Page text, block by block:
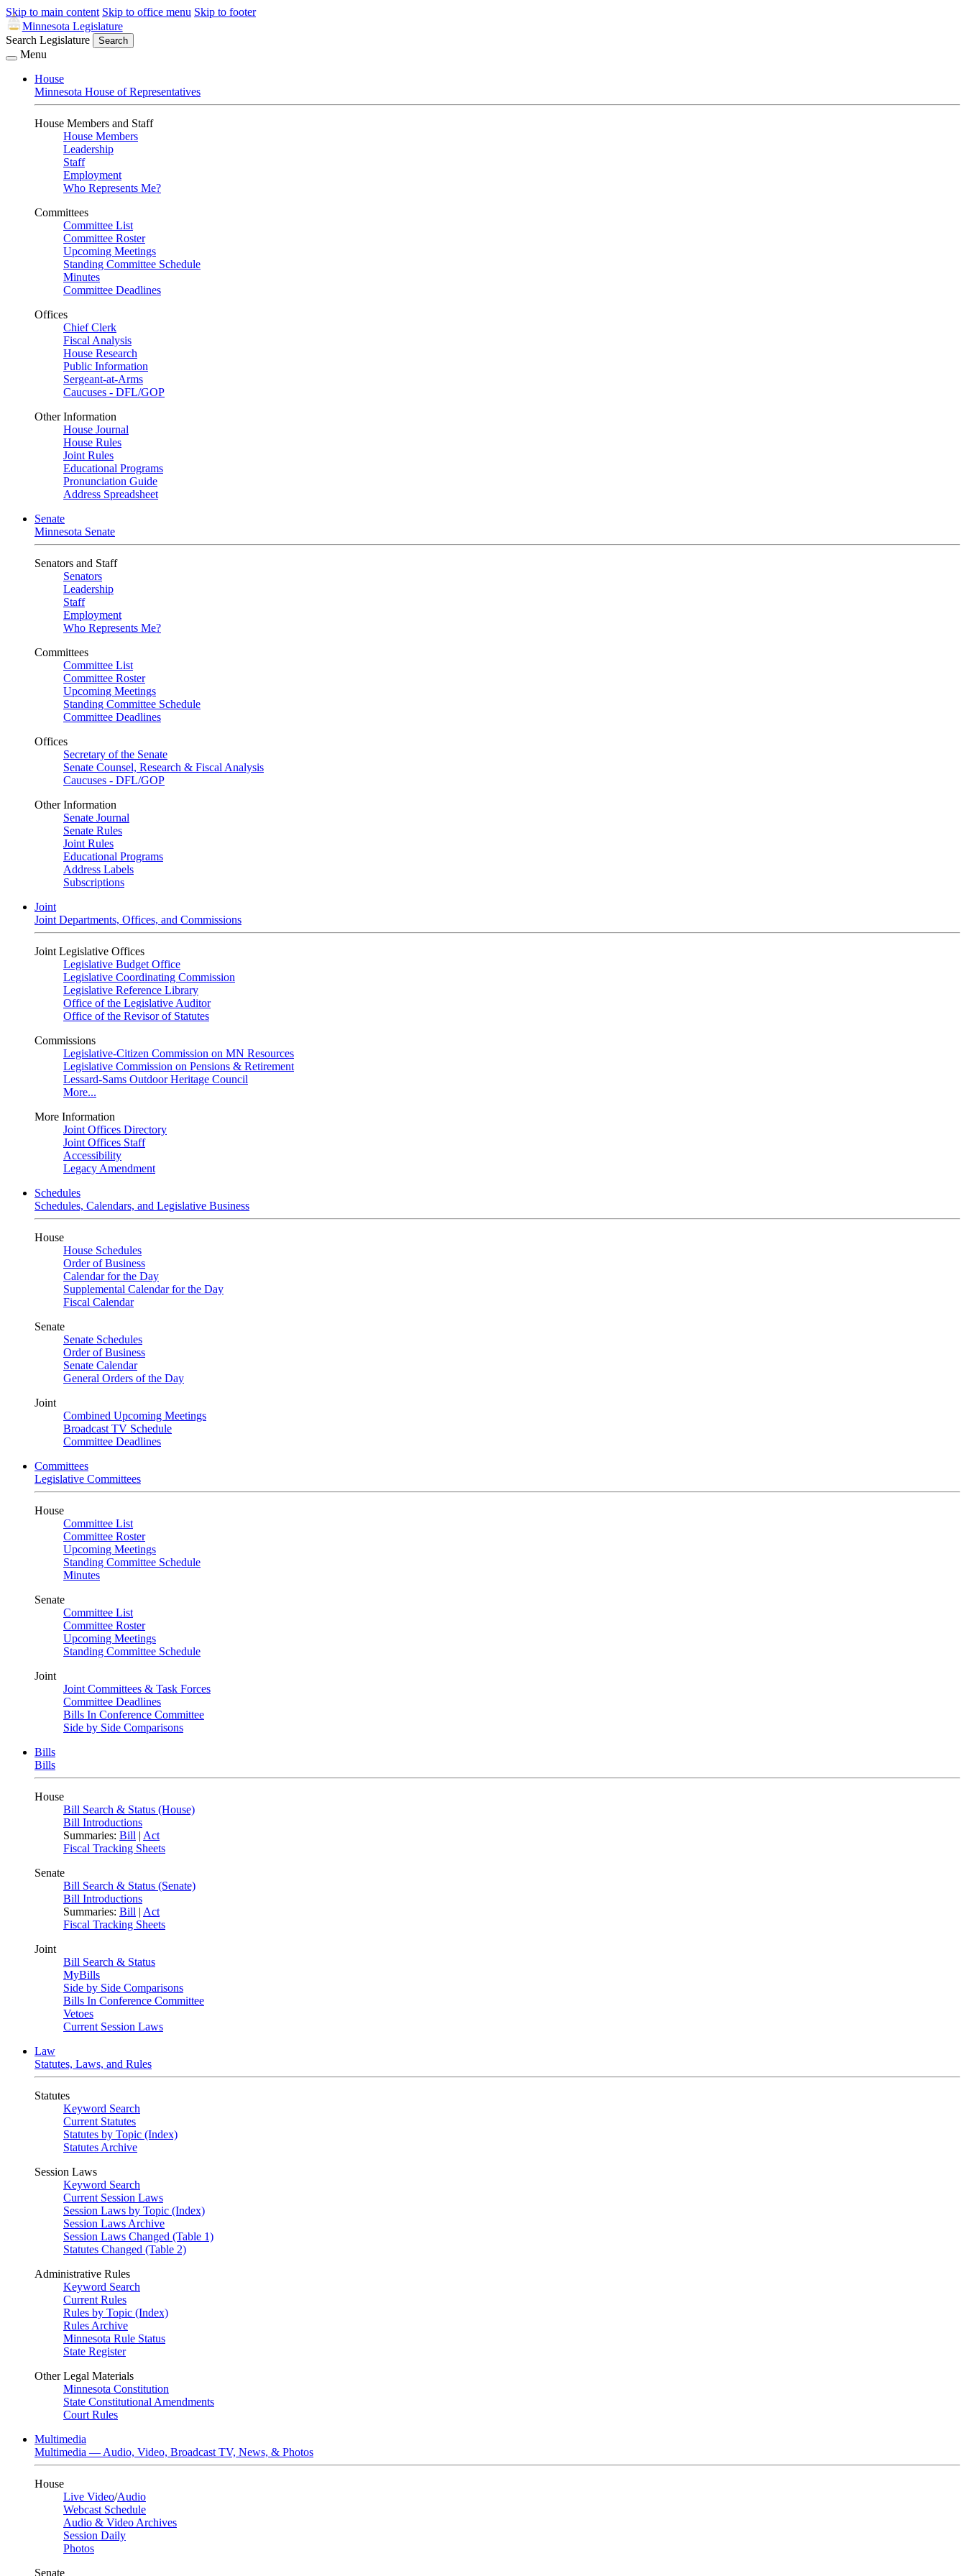
Skip to main content Skip to office menu Skip to footer
Minnesota Legislature
Search Legislature
Search
Menu
House
Minnesota House of Representatives
House Members and Staff
House Members
Leadership
Staff
Employment
Who Represents Me?
Committees
Committee List
Committee Roster
Upcoming Meetings
Standing Committee Schedule
Minutes
Committee Deadlines
Offices
Chief Clerk
Fiscal Analysis
House Research
Public Information
Sergeant-at-Arms
Caucuses - DFL/GOP
Other Information
House Journal
House Rules
Joint Rules
Educational Programs
Pronunciation Guide
Address Spreadsheet
Senate
Minnesota Senate
Senators and Staff
Senators
Leadership
Staff
Employment
Who Represents Me?
Committees
Committee List
Committee Roster
Upcoming Meetings
Standing Committee Schedule
Committee Deadlines
Offices
Secretary of the Senate
Senate Counsel, Research & Fiscal Analysis
Caucuses - DFL/GOP
Other Information
Senate Journal
Senate Rules
Joint Rules
Educational Programs
Address Labels
Subscriptions
Joint
Joint Departments, Offices, and Commissions
Joint Legislative Offices
Legislative Budget Office
Legislative Coordinating Commission
Legislative Reference Library
Office of the Legislative Auditor
Office of the Revisor of Statutes
Commissions
Legislative-Citizen Commission on MN Resources
Legislative Commission on Pensions & Retirement
Lessard-Sams Outdoor Heritage Council
More...
More Information
Joint Offices Directory
Joint Offices Staff
Accessibility
Legacy Amendment
Schedules
Schedules, Calendars, and Legislative Business
House
House Schedules
Order of Business
Calendar for the Day
Supplemental Calendar for the Day
Fiscal Calendar
Senate
Senate Schedules
Order of Business
Senate Calendar
General Orders of the Day
Joint
Combined Upcoming Meetings
Broadcast TV Schedule
Committee Deadlines
Committees
Legislative Committees
House
Committee List
Committee Roster
Upcoming Meetings
Standing Committee Schedule
Minutes
Senate
Committee List
Committee Roster
Upcoming Meetings
Standing Committee Schedule
Joint
Joint Committees & Task Forces
Committee Deadlines
Bills In Conference Committee
Side by Side Comparisons
Bills
Bills
House
Bill Search & Status (House)
Bill Introductions
Summaries: Bill | Act
Fiscal Tracking Sheets
Senate
Bill Search & Status (Senate)
Bill Introductions
Summaries: Bill | Act
Fiscal Tracking Sheets
Joint
Bill Search & Status
MyBills
Side by Side Comparisons
Bills In Conference Committee
Vetoes
Current Session Laws
Law
Statutes, Laws, and Rules
Statutes
Keyword Search
Current Statutes
Statutes by Topic (Index)
Statutes Archive
Session Laws
Keyword Search
Current Session Laws
Session Laws by Topic (Index)
Session Laws Archive
Session Laws Changed (Table 1)
Statutes Changed (Table 2)
Administrative Rules
Keyword Search
Current Rules
Rules by Topic (Index)
Rules Archive
Minnesota Rule Status
State Register
Other Legal Materials
Minnesota Constitution
State Constitutional Amendments
Court Rules
Multimedia
Multimedia — Audio, Video, Broadcast TV, News, & Photos
House
Live Video/Audio
Webcast Schedule
Audio & Video Archives
Session Daily
Photos
Senate